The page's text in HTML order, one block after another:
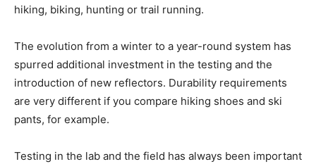
hiking, biking, hunting or trail running.
The evolution from a winter to a year-round system has
spurred additional investment in the testing and the
introduction of new reflectors. Durability requirements
are very different if you compare hiking shoes and ski
pants, for example.
Testing in the lab and the field has always been important